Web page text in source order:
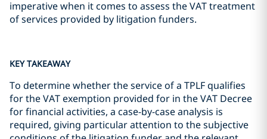
imperative when it comes to assess the VAT treatment
of services provided by litigation funders.
KEY TAKEAWAY
To determine whether the service of a TPLF qualifies
for the VAT exemption provided for in the VAT Decree
for financial activities, a case-by-case analysis is
required, giving particular attention to the subjective